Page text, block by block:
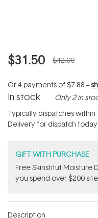
$31.50 $42.00
Or 4 payments of$7.88 --
In stock Only 2 in
Typically dispatches within
Delivery for dispatch
GIFT WITH PURCHASE
Free Skinstitut Moisture
you spend over $200
Description